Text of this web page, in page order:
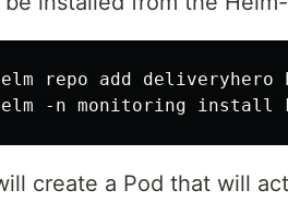
repo add
create a Pod that will